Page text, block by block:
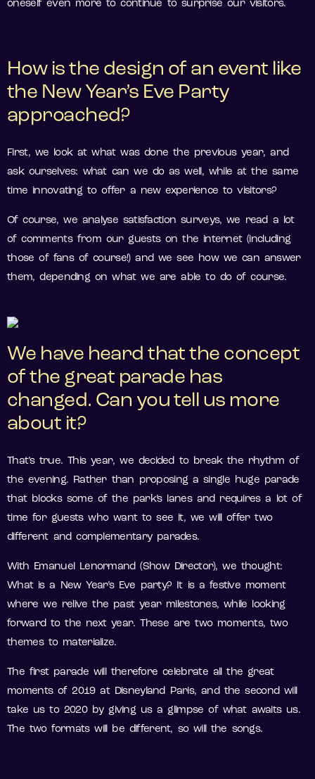
oneself even more to continue to surprise our visitors.
How is the design of an event like
the New Year’s Eve Party
approached?
First, we look at what was done the previous year, and
ask ourselves: what can we do as well, while at the same
time innovating to offer a new experience to visitors?
Of course, we analyse satisfaction surveys, we read a lot
of comments from our guests on the internet (including
those of fans of course!) and we see how we can answer
them, depending on what we are able to do of course.
We have heard that the concept
of the great parade has
changed. Can you tell us more
about it?
That’s true. This year, we decided to break the rhythm of
the evening. Rather than proposing a single huge parade
that blocks some of the park’s lanes and requires a lot of
time for guests who want to see it, we will offer two
different and complementary parades.
With Emanuel Lenormand (Show Director), we thought:
What is a New Year’s Eve party? It is a festive moment
where we relive the past year milestones, while looking
forward to the next year. These are two moments, two
themes to materialize.
The first parade will therefore celebrate all the great
moments of 2019 at Disneyland Paris, and the second will
take us to 2020 by giving us a glimpse of what awaits us.
The two formats will be different, so will the songs.